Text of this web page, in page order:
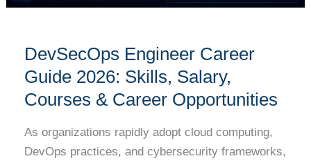
DevSecOps Engineer Career
Guide 2026: Skills, Salary,
Courses & Career Opportunities
As organizations rapidly adopt cloud computing,
DevOps practices, and cybersecurity frameworks,
Opportunities